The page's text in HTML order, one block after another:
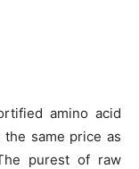
amino acid
same price as
purest of raw